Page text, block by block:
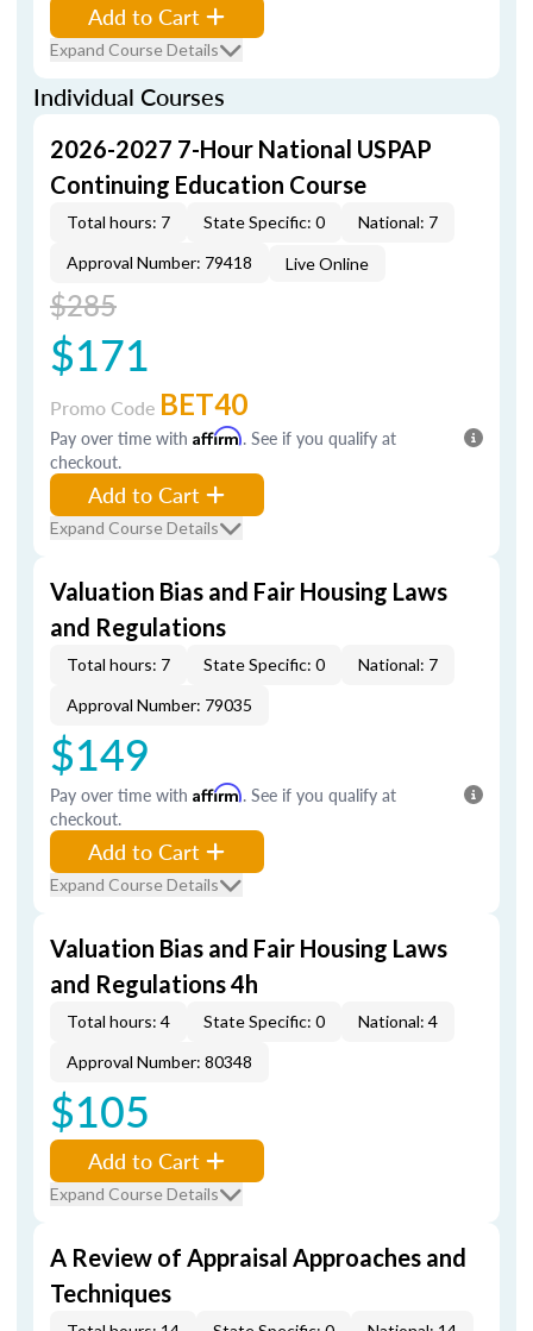
Add to Cart
Expand Course Details
Individual Courses
2026-2027 7-Hour National USPAP
Continuing Education Course
Total hours: 7 State Specific: 0
National: 7
Approval Number: 79418
Live Online
$285
$171
Promo Code BET40
Pay over time with Affirm. See if you qualify at
checkout.
Add to Cart
Expand Course Details
Valuation Bias and Fair Housing Laws
and Regulations
Total hours: 7 State Specific: 0
National: 7
Approval Number: 79035
$149
Pay over time with Affirm. See if you qualify at
checkout.
Add to Cart
Expand Course Details
Valuation Bias and Fair Housing Laws
and Regulations 4h
Total hours: 4 State Specific: 0
National: 4
Approval Number: 80348
$105
Add to Cart
Expand Course Details
A Review of Appraisal Approaches and
Techniques